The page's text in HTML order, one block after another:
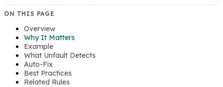
ON THIS PAGE
Overview
Why It Matters
Example
What Unfault Detects
Auto-Fix
Best Practices
Related Rules